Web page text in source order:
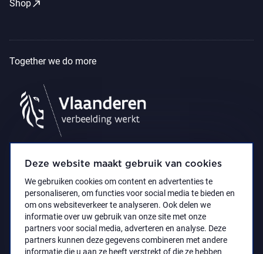
Deze website maakt gebruik van cookies
We gebruiken cookies om content en advertenties te
personaliseren, om functies voor social media te bieden en
om ons websiteverkeer te analyseren. Ook delen we
informatie over uw gebruik van onze site met onze
partners voor social media, adverteren en analyse. Deze
partners kunnen deze gegevens combineren met andere
informatie die u aan ze heeft verstrekt of die ze hebben
Shopcall_made
Together we do more
Accessibility StatementPrivacy policy